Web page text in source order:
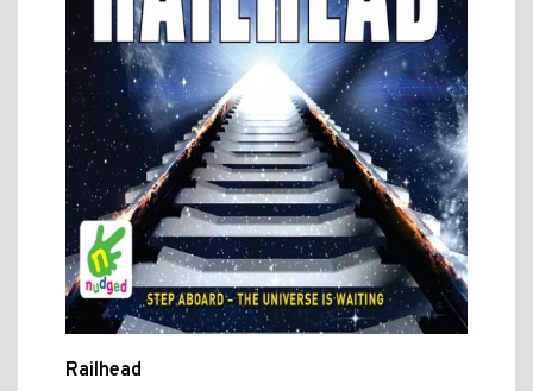
Railhead